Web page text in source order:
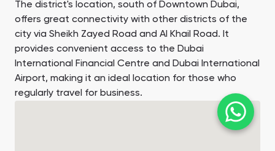
The district's location, south of Downtown Dubai,
offers great connectivity with other districts of the
city via Sheikh Zayed Road and Al Khail Road. It
provides convenient access to the Dubai
International Financial Centre and Dubai International
Airport, making it an ideal location for those who
regularly travel for business.